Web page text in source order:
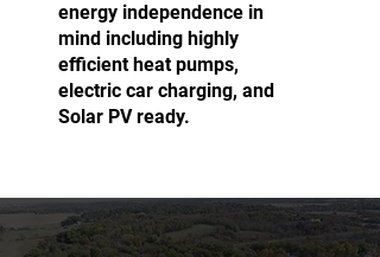
energy independence in
mind including highly
efficient heat pumps,
electric car charging, and
Solar PV ready.